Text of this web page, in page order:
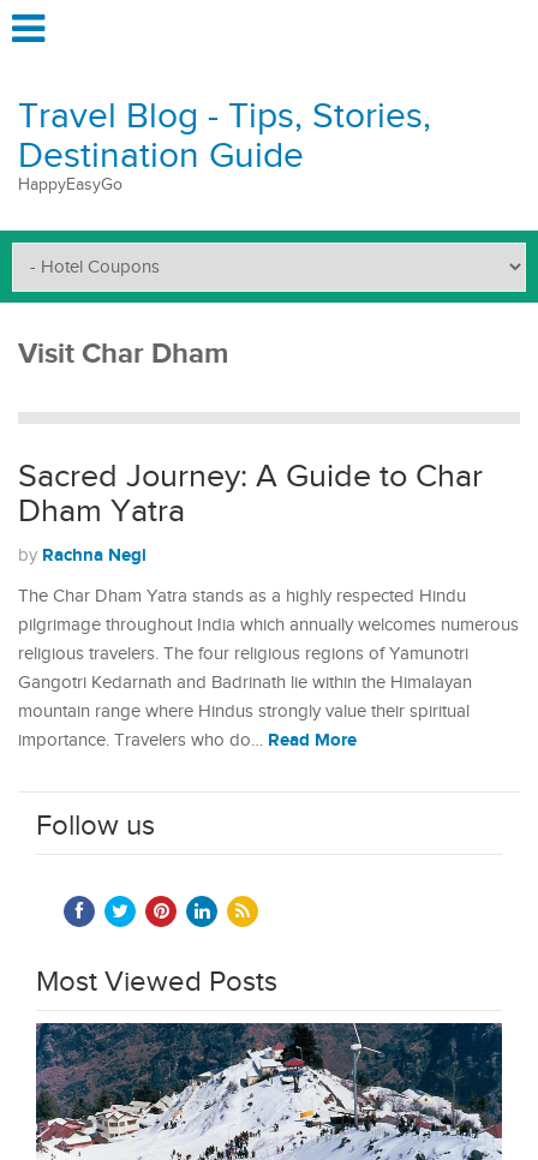
Travel Blog - Tips, Stories,
Destination Guide
HappyEasyGo
Visit Char Dham
Sacred Journey: A Guide to Char
Dham Yatra
by Rachna Negi
The Char Dham Yatra stands as a highly respected Hindu
pilgrimage throughout India which annually welcomes numerous
religious travelers. The four religious regions of Yamunotri
Gangotri Kedarnath and Badrinath lie within the Himalayan
mountain range where Hindus strongly value their spiritual
importance. Travelers who do… Read More
Follow us
Most Viewed Posts